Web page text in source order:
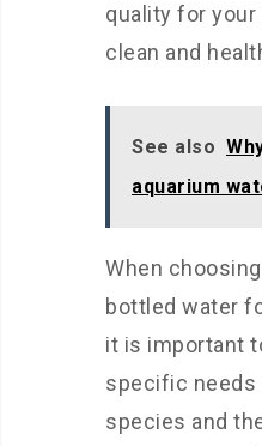
quality for
clean and
See also
aquarium
When
bottled water
it is important
specific needs
species and